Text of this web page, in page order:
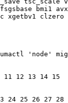
bmi1
xgetbv1
numactl 'node'
11 12 13 14 15
24 25 26 27 28